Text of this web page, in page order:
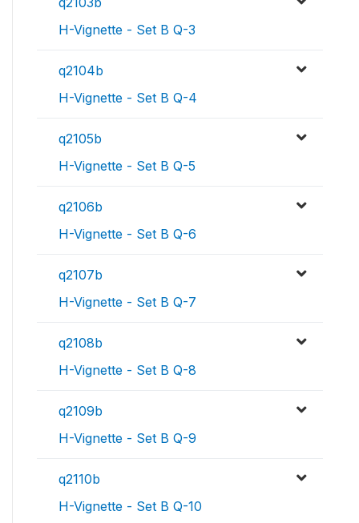
H-Vignette - Set B Q-3
q2104b
H-Vignette - Set B Q-4
q2105b
H-Vignette - Set B Q-5
q2106b
H-Vignette - Set B Q-6
q2107b
H-Vignette - Set B Q-7
q2108b
H-Vignette - Set B Q-8
q2109b
H-Vignette - Set B Q-9
q2110b
H-Vignette - Set B Q-10